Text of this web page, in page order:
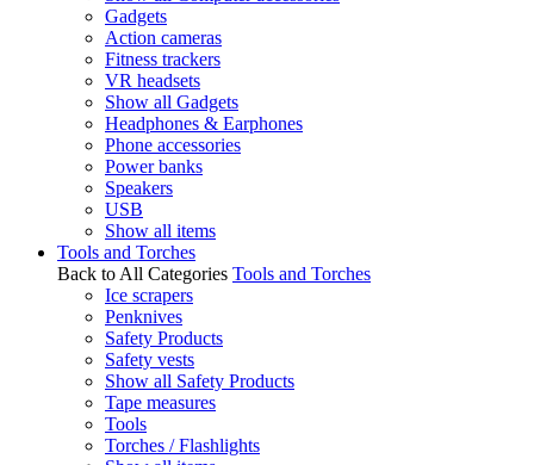
Gadgets
Action cameras
Fitness trackers
VR headsets
Show all Gadgets
Headphones & Earphones
Phone accessories
Power banks
Speakers
USB
Show all items
Tools and Torches
Back to All Categories Tools and Torches
Ice scrapers
Penknives
Safety Products
Safety vests
Show all Safety Products
Tape measures
Tools
Torches / Flashlights